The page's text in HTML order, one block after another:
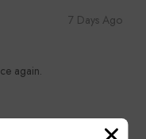
7 Days Ago
again.